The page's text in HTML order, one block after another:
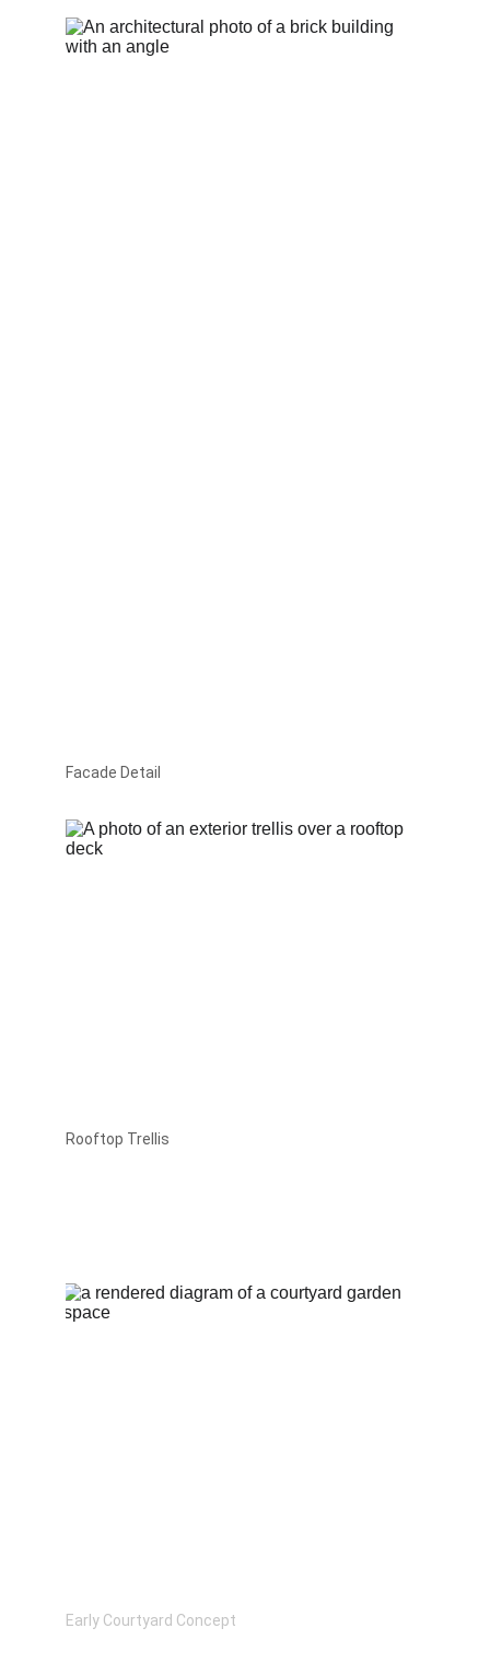
Facade Detail
Rooftop Trellis
Early Courtyard Concept